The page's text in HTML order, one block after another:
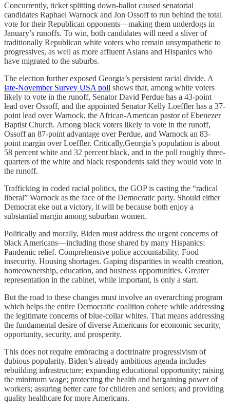
Concurrently, ticket splitting down-ballot caused senatorial
candidates Raphael Warnock and Jon Ossoff to run behind the total
vote for their Republican opponents—making them underdogs in
January’s runoffs. To win, both candidates will need a sliver of
traditionally Republican white voters who remain unsympathetic to
progressives, as well as more affluent Asians and Hispanics who
have migrated to the suburbs.
The election further exposed Georgia’s persistent racial divide. A
late-November Survey USA poll shows that, among white voters
likely to vote in the runoff, Senator David Perdue has a 43-point
lead over Ossoff, and the appointed Senator Kelly Loeffler has a 37-
point lead over Warnock, the African-American pastor of Ebenezer
Baptist Church. Among black voters likely to vote in the runoff,
Ossoff an 87-point advantage over Perdue, and Warnock an 83-
point margin over Loeffler. Critically,Georgia’s population is about
58 percent white and 32 percent black, and in the poll roughly three-
quarters of the white and black respondents said they would vote in
the runoff.
Trafficking in coded racial politics, the GOP is casting the “radical
liberal” Warnock as the face of the Democratic party. Should either
Democrat eke out a victory, it will be because both enjoy a
substantial margin among suburban women.
Politically and morally, Biden must address the urgent concerns of
black Americans—including those shared by many Hispanics:
Pandemic relief. Comprehensive police accountability. Food
insecurity. Housing shortages. Gaping disparities in wealth creation,
homeownership, education, and business opportunities. Greater
representation in the cabinet, while important, is only a start.
But the road to these changes must involve an overarching program
which helps the entire Democratic coalition cohere while addressing
the legitimate concerns of blue-collar whites. That means addressing
the fundamental desire of diverse Americans for economic security,
opportunity, security, and prosperity.
This does not require embracing a doctrinaire progressivism of
dubious popularity. Biden’s already ambitious agenda includes
rebuilding infrastructure; expanding educational opportunity; raising
the minimum wage; protecting the health and bargaining power of
workers; assuring better care for children and seniors; and providing
quality healthcare for more Americans.